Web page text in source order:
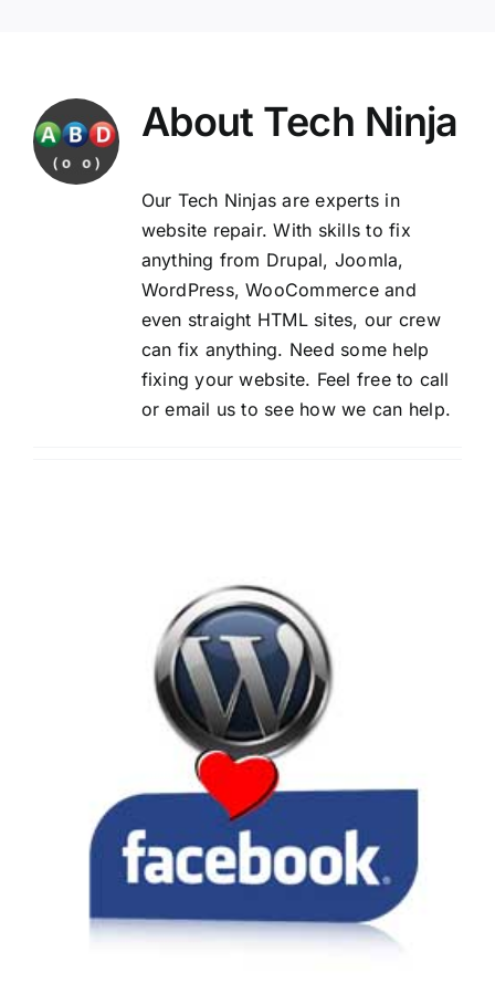
About Tech Ninja
Our Tech Ninjas are experts in
website repair. With skills to fix
anything from Drupal, Joomla,
WordPress, WooCommerce and
even straight HTML sites, our crew
can fix anything. Need some help
fixing your website. Feel free to call
or email us to see how we can help.